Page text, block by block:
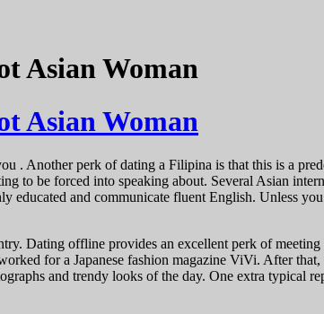
Asian Woman
Asian Woman
. Another perk of dating a Filipina is that this is a
to be forced into speaking about. Several Asian
educated and communicate fluent English. Unless
Dating offline provides an excellent perk of
for a Japanese fashion magazine ViVi. After
and trendy looks of the day. One extra typical